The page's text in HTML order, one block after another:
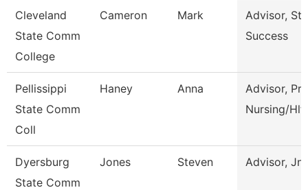
Cleveland
State Comm
College
Cameron Mark
Advisor,
Success
Pellissippi
State Comm
Coll
Haney Anna
Advisor,
Nursing/
Dyersburg
State Comm
Jones Steven Advisor,